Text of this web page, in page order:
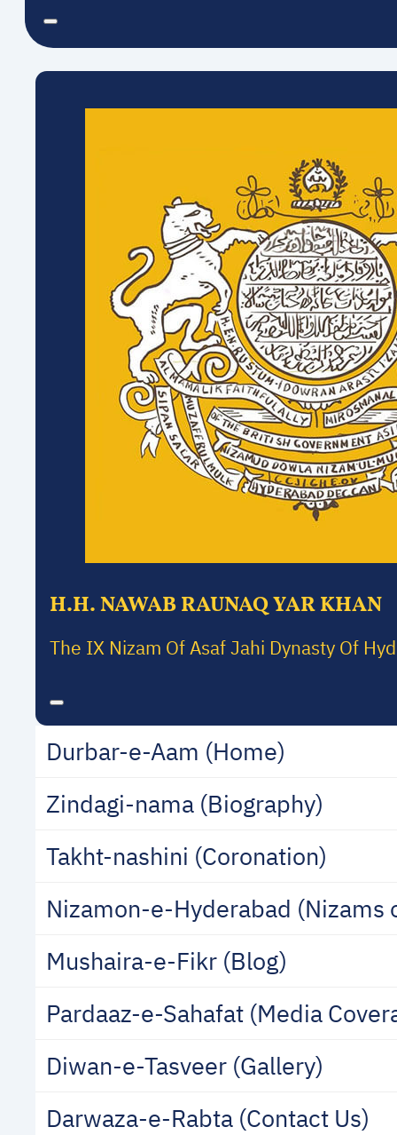
H.H. NAWAB RAUNAQ YAR KHAN
The IX Nizam Of Asaf Jahi Dynasty Of
Durbar-e-Aam (Home)
Zindagi-nama (Biography)
Takht-nashini (Coronation)
Nizamon-e-Hyderabad (Nizams
Mushaira-e-Fikr (Blog)
Pardaaz-e-Sahafat (Media
Diwan-e-Tasveer (Gallery)
Darwaza-e-Rabta (Contact Us)